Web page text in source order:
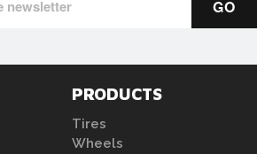
PRODUCTS
Tires
Wheels